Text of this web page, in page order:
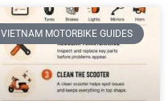
VIETNAM MOTORBIKE GUIDES